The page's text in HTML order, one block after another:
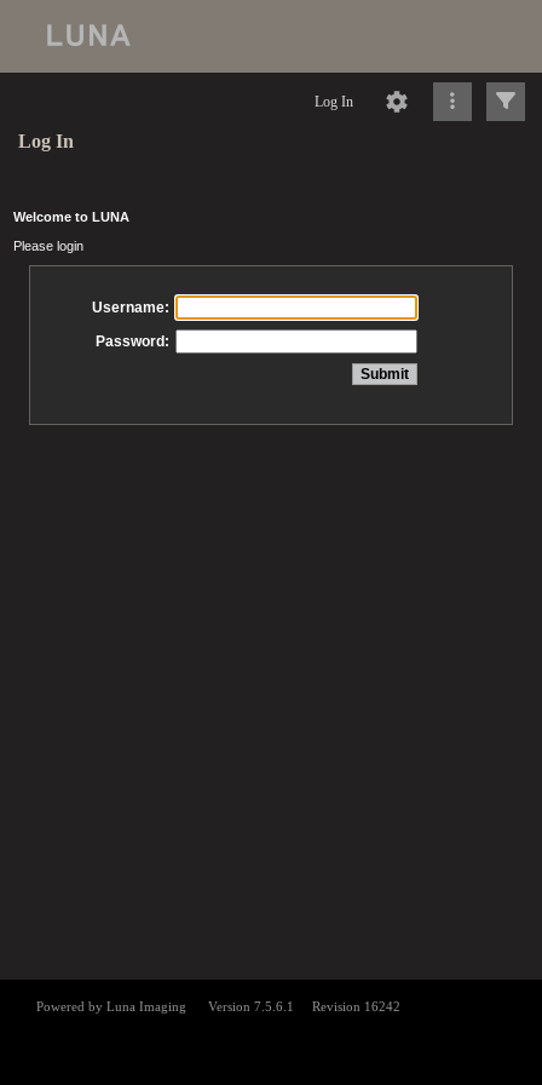
Log In
Log In
Welcome to LUNA
Please login
Username:
Password: